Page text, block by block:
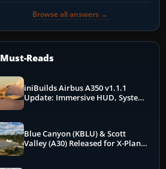
Browse all answers →
Must-Reads
iniBuilds Airbus A350 v1.1.1
Update: Immersive HUD, System
Blue Canyon (KBLU) & Scott
Valley (A30) Released for X-Plane